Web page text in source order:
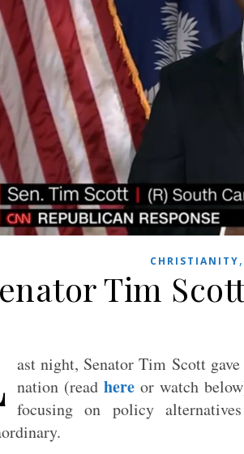
CHRISTIANITY,
Tim
ast night, Senator Tim Scott
nation (read here or watch
focusing on policy